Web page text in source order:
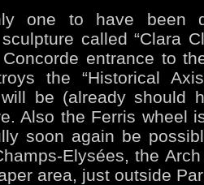
one to have been
called “Clara
entrance to
the “Historical
be (already should
Also the Ferris wheel
soon again be
Elysées, the
area, just outside